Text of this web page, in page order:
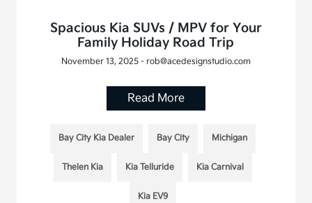
Spacious Kia SUVs / MPV for Your
Family Holiday Road Trip
November 13, 2025 - rob@acedesignstudio.com
Read More
Bay City Kia Dealer Bay City Michigan
Thelen Kia Kia Telluride Kia Carnival
Kia EV9